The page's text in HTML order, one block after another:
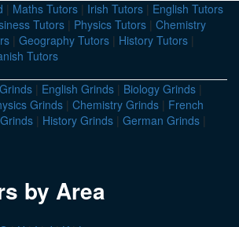
| Maths Tutors | Irish Tutors | English Tutors
Tutors | Physics Tutors | Chemistry
| Geography Tutors | History Tutors |
Tutors
| English Grinds | Biology Grinds |
Grinds | Chemistry Grinds | French
| History Grinds | German Grinds |
by Area